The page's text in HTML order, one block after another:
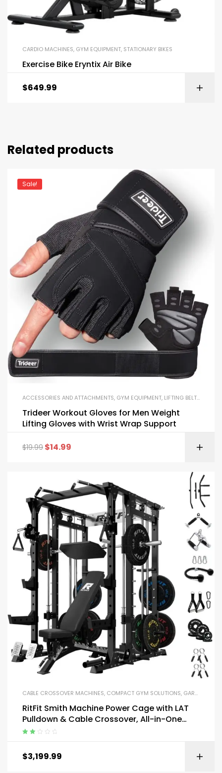
CARDIO MACHINES, GYM EQUIPMENT, STATIONARY BIKES
Exercise Bike Eryntix Air Bike
$649.99
Related products
Sale!
ACCESSORIES AND ATTACHMENTS, GYM EQUIPMENT, LIFTING BELTS AND GLOVES
Trideer Workout Gloves for Men Weight
Lifting Gloves with Wrist Wrap Support
$19.99 $14.99
CABLE CROSSOVER MACHINES, COMPACT GYM SOLUTIONS, GARAGE GYM BUNDLES
RitFit Smith Machine Power Cage with LAT
Pulldown & Cable Crossover, All-in-One
Power Rack Home Gym System
out of
$3,199.99